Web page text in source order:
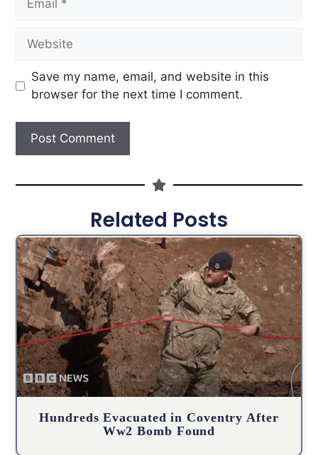
Save my name, email, and website in this
browser for the next time I comment.
Related Posts
Hundreds Evacuated in Coventry After
Ww2 Bomb Found